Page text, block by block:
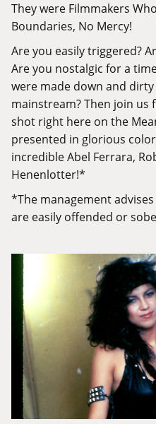
They were Filmmakers
Boundaries, No Mercy!
Are you easily triggered?
Are you nostalgic for a
were made down and
mainstream? Then join us
shot right here on the
presented in glorious
incredible Abel Ferrara,
Henenlotter!*
*The management
are easily offended or